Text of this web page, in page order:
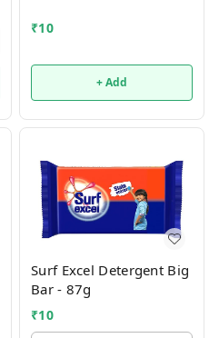
₹10
+ Add
Surf Excel Detergent Big
Bar - 87g
₹10